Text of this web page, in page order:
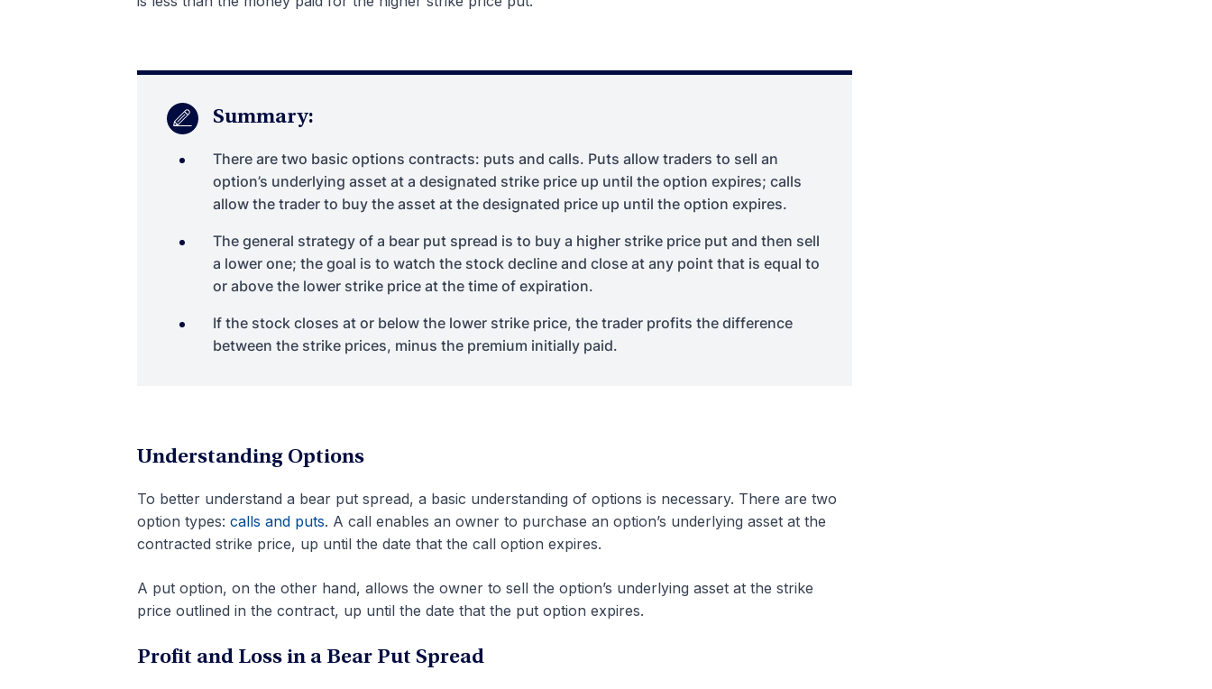
Summary:
There are two basic options contracts: puts and calls. Puts allow traders to sell an
option’s underlying asset at a designated strike price up until the option expires; calls
allow the trader to buy the asset at the designated price up until the option expires.
The general strategy of a bear put spread is to buy a higher strike price put and then sell
a lower one; the goal is to watch the stock decline and close at any point that is equal to
or above the lower strike price at the time of expiration.
If the stock closes at or below the lower strike price, the trader profits the difference
between the strike prices, minus the premium initially paid.
Understanding Options
To better understand a bear put spread, a basic understanding of options is necessary. There are two
option types: calls and puts. A call enables an owner to purchase an option’s underlying asset at the
contracted strike price, up until the date that the call option expires.
A put option, on the other hand, allows the owner to sell the option’s underlying asset at the strike
price outlined in the contract, up until the date that the put option expires.
Profit and Loss in a Bear Put Spread